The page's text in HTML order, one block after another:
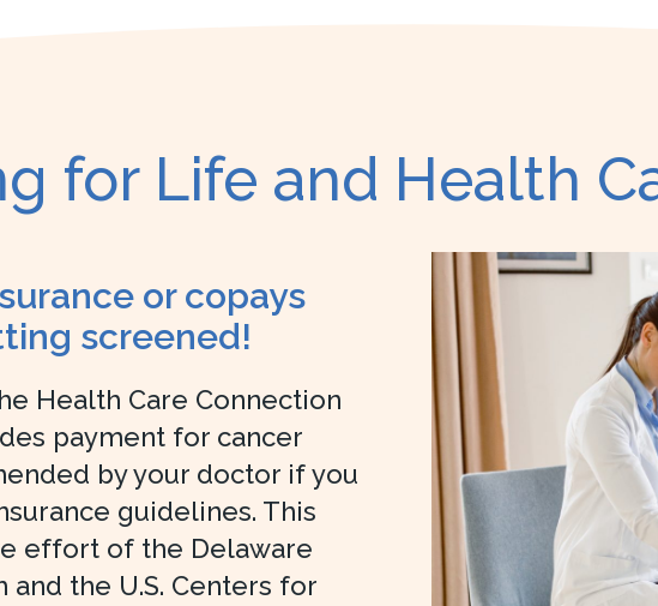
for Life and Health
or copays
screened!
Health Care Connection
payment for cancer
by your doctor if you
guidelines. This
effort of the Delaware
the U.S. Centers for